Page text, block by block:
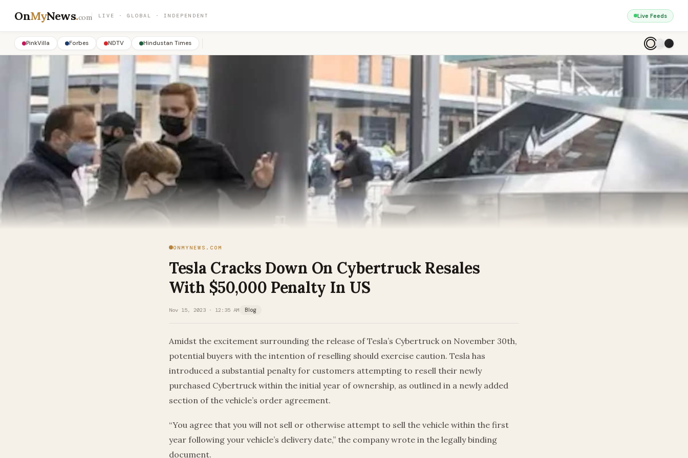
OnMyNews.com LIVE · GLOBAL · INDEPENDENT Live Feeds
PinkVilla Forbes NDTV Hindustan Times
ONMYNEWS.COM
Tesla Cracks Down On Cybertruck Resales
With $50,000 Penalty In US
Nov 15, 2023 · 12:35 AM Blog
Amidst the excitement surrounding the release of Tesla’s Cybertruck on November 30th,
potential buyers with the intention of reselling should exercise caution. Tesla has
introduced a substantial penalty for customers attempting to resell their newly
purchased Cybertruck within the initial year of ownership, as outlined in a newly added
section of the vehicle’s order agreement.
“You agree that you will not sell or otherwise attempt to sell the vehicle within the first
year following your vehicle’s delivery date,” the company wrote in the legally binding
document.